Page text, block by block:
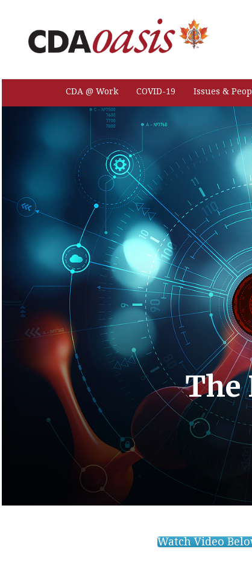
CDA @ Work COVID-19 Issues &
The
Watch Video